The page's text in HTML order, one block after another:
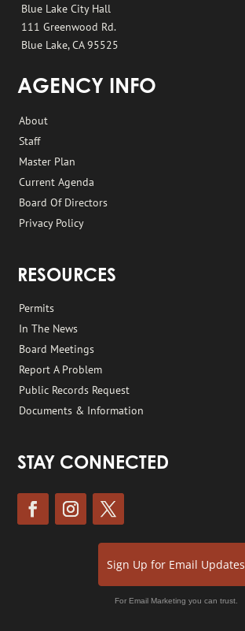
Blue Lake City Hall
111 Greenwood Rd.
Blue Lake, CA 95525
AGENCY INFO
About
Staff
Master Plan
Current Agenda
Board Of Directors
Privacy Policy
RESOURCES
Permits
In The News
Board Meetings
Report A Problem
Public Records Request
Documents & Information
STAY CONNECTED
Sign Up for Email Updates
For Email Marketing you can trust.